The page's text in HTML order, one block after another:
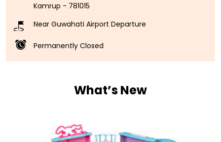
Kamrup - 781015
Near Guwahati Airport Departure
Permanently Closed
What’s New